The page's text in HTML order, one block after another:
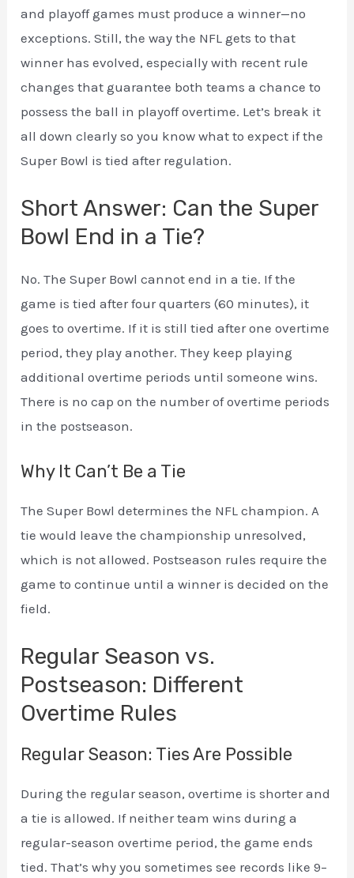
and playoff games must produce a winner—no
exceptions. Still, the way the NFL gets to that
winner has evolved, especially with recent rule
changes that guarantee both teams a chance to
possess the ball in playoff overtime. Let’s break it
all down clearly so you know what to expect if the
Super Bowl is tied after regulation.
Short Answer: Can the Super
Bowl End in a Tie?
No. The Super Bowl cannot end in a tie. If the
game is tied after four quarters (60 minutes), it
goes to overtime. If it is still tied after one overtime
period, they play another. They keep playing
additional overtime periods until someone wins.
There is no cap on the number of overtime periods
in the postseason.
Why It Can’t Be a Tie
The Super Bowl determines the NFL champion. A
tie would leave the championship unresolved,
which is not allowed. Postseason rules require the
game to continue until a winner is decided on the
field.
Regular Season vs.
Postseason: Different
Overtime Rules
Regular Season: Ties Are Possible
During the regular season, overtime is shorter and
a tie is allowed. If neither team wins during a
regular-season overtime period, the game ends
tied. That’s why you sometimes see records like 9–